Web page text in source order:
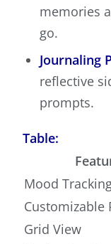
memories
go.
Journaling
reflective
prompts.
Table:
Mood
Customizable
Grid View